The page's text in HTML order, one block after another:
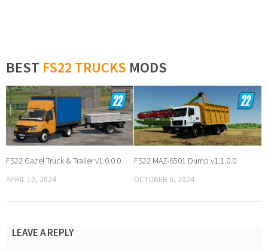
BEST FS22 TRUCKS MODS
FS22 Gazel Truck & Trailer v1.0.0.0
APRIL 10, 2024
FS22 MAZ-6501 Dump v1.1.0.0
OCTOBER 6, 2024
LEAVE A REPLY